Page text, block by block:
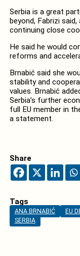
Serbia is a great
beyond, Fabrizi
continuing close
He said he would
reforms and
Brnabić said she
stability and
values. Brnabić
Serbia’s further
full EU member in
a statement.
Share
Tags
ANA BRNABIĆ EU
SERBIA